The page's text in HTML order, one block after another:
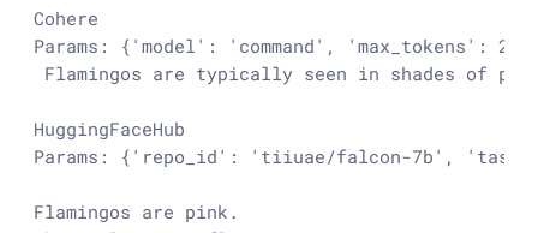
Cohere
Params: {'model': 'command',
Flamingos are typically seen in shades of
HuggingFaceHub
Params: {'repo_id': 'tiiuae/falcon-7b', 'task':
Flamingos are pink.